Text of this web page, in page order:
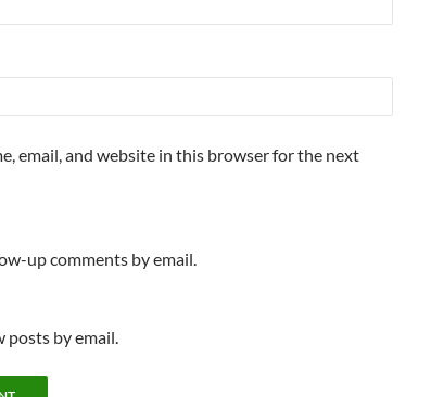
email, and website in this browser for the next
up comments by email.
posts by email.